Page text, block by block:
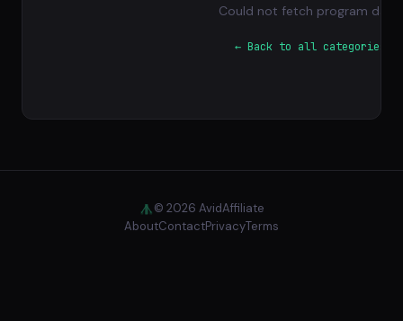
Could not fetch program data.
← Back to all categories
© 2026 AvidAffiliate
AboutContactPrivacyTerms